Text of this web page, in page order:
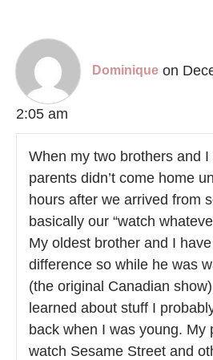
Dominique on
2:05 am
When my two brothers and
parents didn’t come home
hours after we arrived from
basically our “watch
My oldest brother and I
difference so while he was
(the original Canadian
learned about stuff I
back when I was young. My
watch Sesame Street and